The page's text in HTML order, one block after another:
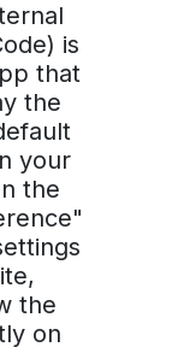
is
that
the
your
the
the
on